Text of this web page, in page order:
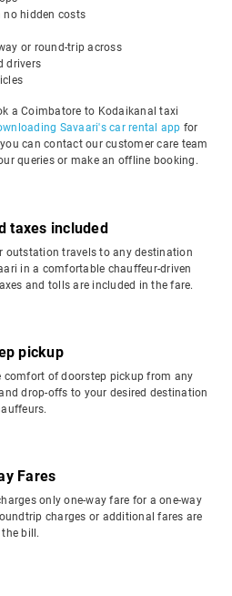
hidden costs
or round-trip across
drivers
a Coimbatore to Kodaikanal taxi
Savaari's car rental app for
can contact our customer care team
queries or make an offline booking.
taxes included
outstation travels to any destination
in a comfortable chauffeur-driven
and tolls are included in the fare.
pickup
comfort of doorstep pickup from any
drop-offs to your desired destination
Fares
only one-way fare for a one-way
charges or additional fares are
bill.